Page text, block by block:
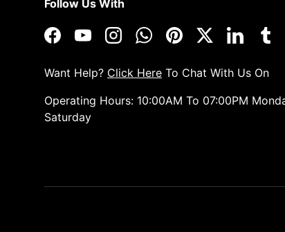
Follow Us With
FacebookYouTubeInstagramWhatsAppPinterestTwitterLinkedIn
Want Help? Click Here To Chat With Us On
Operating Hours: 10:00AM To 07:00PM
Saturday